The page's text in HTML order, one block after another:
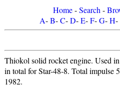
Home-Search -
A-B-C-D-E-F-G-H-
Thiokol solid rocket engine. Used
in total for Star-48-8. Total impulse
1982.